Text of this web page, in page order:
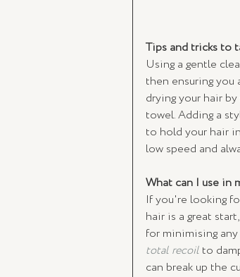
Tips and tricks to
Using a gentle
then ensuring
drying your hair
towel. Adding a
to hold your hair
low speed and
What can I use in
If you're looking
hair is a great
for minimising
total recoil to
can break up the